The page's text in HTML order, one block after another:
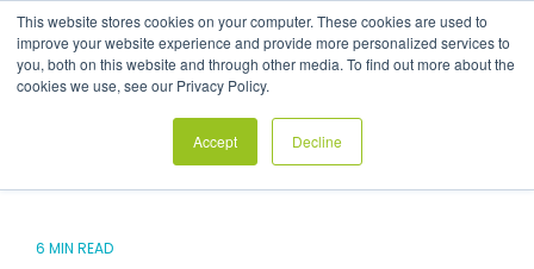
This website stores cookies on your computer. These cookies are used to
improve your website experience and provide more personalized services to
you, both on this website and through other media. To find out more about the
cookies we use, see our Privacy Policy.
Accept Decline
the
main
content.
6 MIN READ